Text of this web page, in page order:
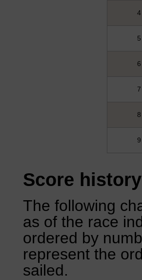
4
5
6
7
8
9
Score history
The following
as of the race
ordered by
represent the
sailed.